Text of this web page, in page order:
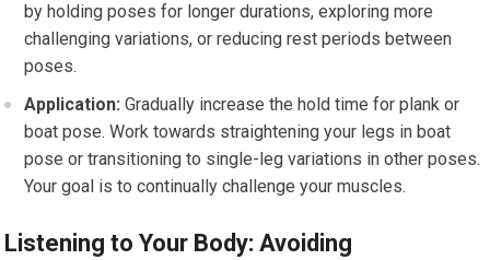
by holding poses for longer durations, exploring more
challenging variations, or reducing rest periods between
poses.
Application: Gradually increase the hold time for plank or
boat pose. Work towards straightening your legs in boat
pose or transitioning to single-leg variations in other poses.
Your goal is to continually challenge your muscles.
Listening to Your Body: Avoiding